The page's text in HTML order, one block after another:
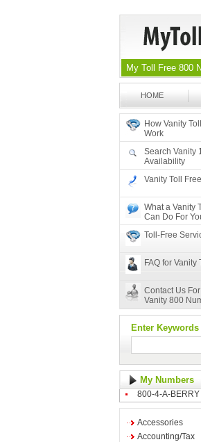
My Toll Free 800
HOME
How Vanity
Work
Search Vanity
Availability
Vanity Toll
What a Vanity
Can Do For
Toll-Free
FAQ for Vanity
Contact Us
Vanity 800
Enter
My Numbers
800-4-A-BERRY
Accessories
Accounting/Tax